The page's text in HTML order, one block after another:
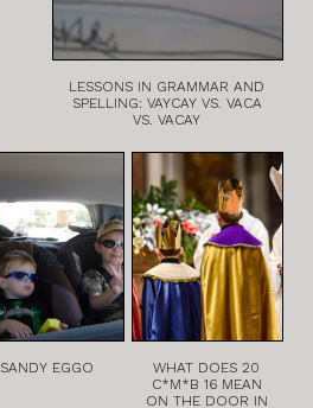
LESSONS IN GRAMMAR AND
SPELLING: VAYCAY VS. VACA
VS. VACAY
SANDY EGGO
WHAT DOES 20
C*M*B 16 MEAN
ON THE DOOR IN